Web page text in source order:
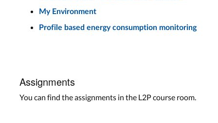
My Environment
Profile based energy consumption monitoring
Assignments
You can find the assignments in the L2P course room.